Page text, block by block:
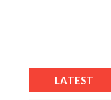
LATEST